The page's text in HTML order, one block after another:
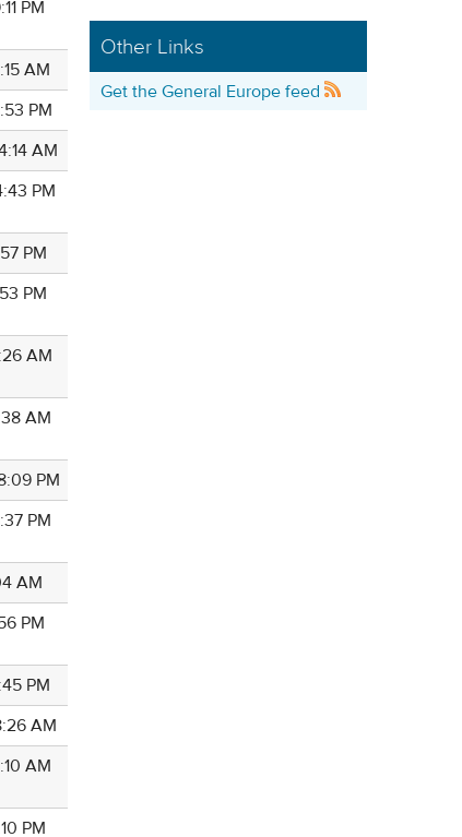
PM
AM
PM
AM
PM
PM
PM
AM
AM
PM
PM
AM
PM
PM
AM
AM
PM
Other Links
Get the General Europe feed